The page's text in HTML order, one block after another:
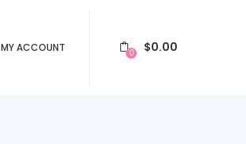
MY ACCOUNT 0 $0.00